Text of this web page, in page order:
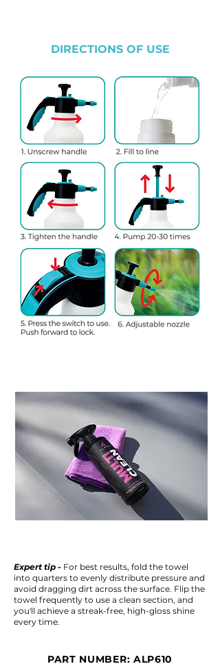
DIRECTIONS OF USE
Expert tip - For best results, fold the towel
into quarters to evenly distribute pressure and
avoid dragging dirt across the surface. Flip the
towel frequently to use a clean section, and
you'll achieve a streak-free, high-gloss shine
every time.
PART NUMBER: ALP610